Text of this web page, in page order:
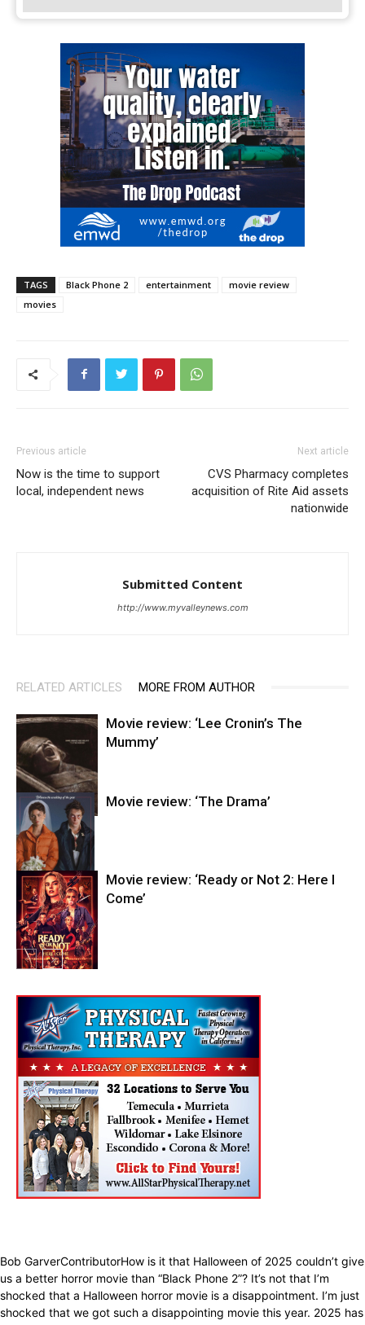
TAGS Black Phone 2 entertainment
movie review
movies
Previous article
Now is the time to support
local, independent news
Next article
CVS Pharmacy completes
acquisition of Rite Aid assets
nationwide
Submitted Content
http://www.myvalleynews.com
RELATED ARTICLES MORE FROM AUTHOR
Entertainment
Movie review: ‘Lee Cronin’s The
Mummy’
Entertainment
Movie review: ‘The Drama’
Movie review: ‘Ready or Not 2: Here I
Come’
Bob GarverContributorHow is it that Halloween of 2025 couldn’t give
us a better horror movie than “Black Phone 2”? It’s not that I’m
shocked that a Halloween horror movie is a disappointment. I’m just
shocked that we got such a disappointing movie this year. 2025 has